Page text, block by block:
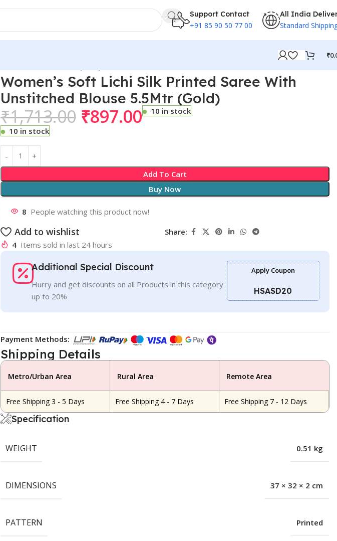
Support Contact
+91 85 90 50 77 00
All India
Standard
₹
Women’s Soft Lichi Silk Printed Saree With
Unstitched Blouse 5.5Mtr (Gold)
₹1,713.00 ₹897.00
10 in stock
10 in stock
Add To Cart
Buy Now
8 People watching this product now!
Add to wishlist
Share:
4 Items sold in last 24 hours
Additional Special Discount
Hurry and get discounts on all Products in this category
up to 20%
Apply Coupon
HSASD20
Payment Methods:
Shipping Details
Metro/Urban Area Rural Area Remote Area
Free Shipping 3 - 5 Days Free Shipping 4 - 7 Days Free Shipping 7 - 12 Days
Specification
WEIGHT 0.51 kg
DIMENSIONS 37 × 32 × 2 cm
PATTERN Printed